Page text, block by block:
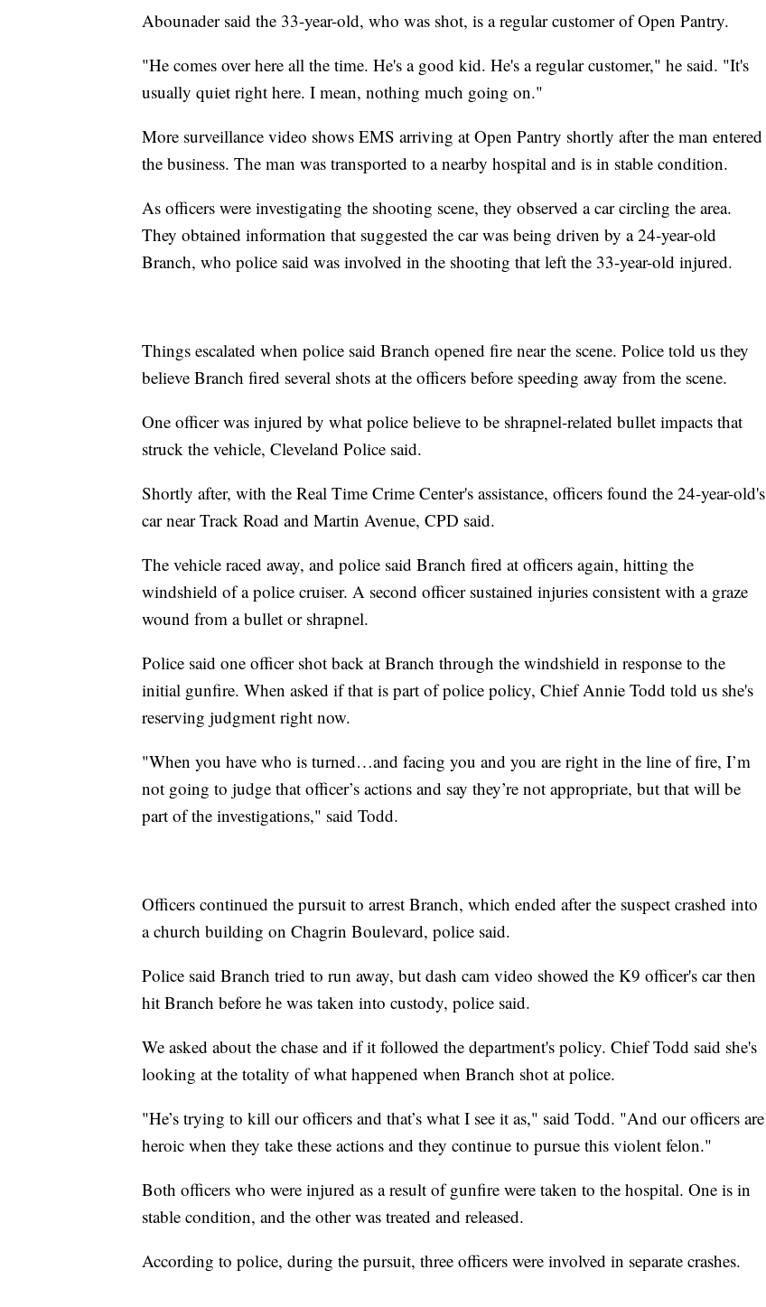
Abounader said the 33-year-old, who was shot, is a regular customer of Open Pantry.
"He comes over here all the time. He's a good kid. He's a regular customer," he said. "It's
usually quiet right here. I mean, nothing much going on."
More surveillance video shows EMS arriving at Open Pantry shortly after the man entered
the business. The man was transported to a nearby hospital and is in stable condition.
As officers were investigating the shooting scene, they observed a car circling the area.
They obtained information that suggested the car was being driven by a 24-year-old
Branch, who police said was involved in the shooting that left the 33-year-old injured.
Things escalated when police said Branch opened fire near the scene. Police told us they
believe Branch fired several shots at the officers before speeding away from the scene.
One officer was injured by what police believe to be shrapnel-related bullet impacts that
struck the vehicle, Cleveland Police said.
Shortly after, with the Real Time Crime Center's assistance, officers found the 24-year-old's
car near Track Road and Martin Avenue, CPD said.
The vehicle raced away, and police said Branch fired at officers again, hitting the
windshield of a police cruiser. A second officer sustained injuries consistent with a graze
wound from a bullet or shrapnel.
Police said one officer shot back at Branch through the windshield in response to the
initial gunfire. When asked if that is part of police policy, Chief Annie Todd told us she's
reserving judgment right now.
"When you have who is turned…and facing you and you are right in the line of fire, I’m
not going to judge that officer’s actions and say they’re not appropriate, but that will be
part of the investigations," said Todd.
Officers continued the pursuit to arrest Branch, which ended after the suspect crashed into
a church building on Chagrin Boulevard, police said.
Police said Branch tried to run away, but dash cam video showed the K9 officer's car then
hit Branch before he was taken into custody, police said.
We asked about the chase and if it followed the department's policy. Chief Todd said she's
looking at the totality of what happened when Branch shot at police.
"He’s trying to kill our officers and that’s what I see it as," said Todd. "And our officers are
heroic when they take these actions and they continue to pursue this violent felon."
Both officers who were injured as a result of gunfire were taken to the hospital. One is in
stable condition, and the other was treated and released.
According to police, during the pursuit, three officers were involved in separate crashes.